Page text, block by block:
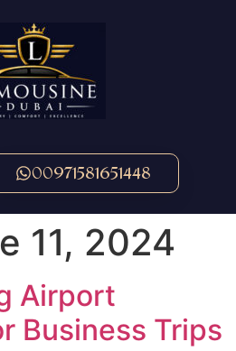
00971581651448
11, 2024
Airport
Business Trips